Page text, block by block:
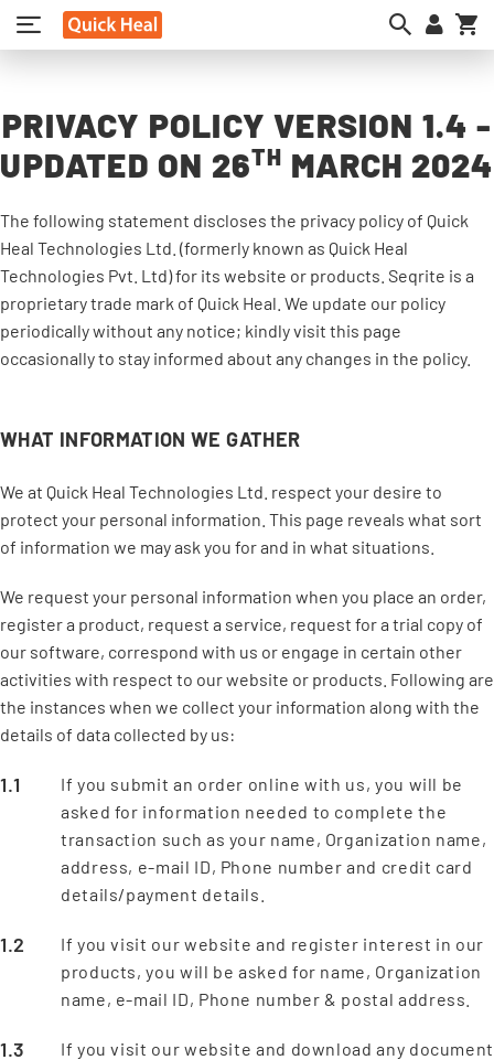
PRIVACY POLICY VERSION 1.4 -
UPDATED ON 26TH MARCH 2024
The following statement discloses the privacy policy of Quick
Heal Technologies Ltd. (formerly known as Quick Heal
Technologies Pvt. Ltd) for its website or products. Seqrite is a
proprietary trade mark of Quick Heal. We update our policy
periodically without any notice; kindly visit this page
occasionally to stay informed about any changes in the policy.
WHAT INFORMATION WE GATHER
We at Quick Heal Technologies Ltd. respect your desire to
protect your personal information. This page reveals what sort
of information we may ask you for and in what situations.
We request your personal information when you place an order,
register a product, request a service, request for a trial copy of
our software, correspond with us or engage in certain other
activities with respect to our website or products. Following are
the instances when we collect your information along with the
details of data collected by us:
If you submit an order online with us, you will be
asked for information needed to complete the
transaction such as your name, Organization name,
address, e-mail ID, Phone number and credit card
details/payment details.
If you visit our website and register interest in our
products, you will be asked for name, Organization
name, e-mail ID, Phone number & postal address.
If you visit our website and download any document